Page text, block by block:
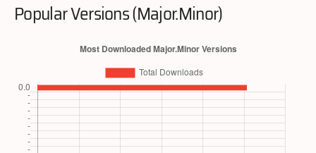
Popular Versions (Major.Minor)